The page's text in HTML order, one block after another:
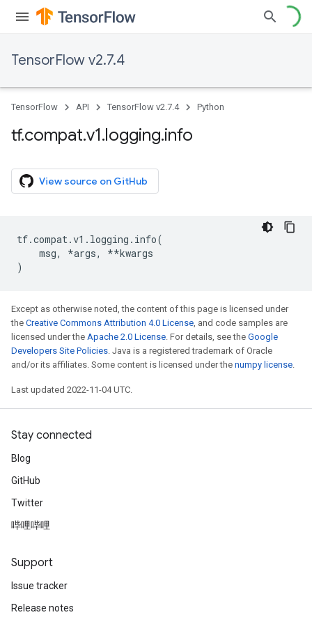
TensorFlow v2.7.4
TensorFlow API TensorFlow v2.7.4 Python
tf.compat.v1.logging.info
View source on GitHub
tf.compat.v1 . logging . info(
msg, *args, **kwargs
)
Except as otherwise noted, the content of this page is licensed under
the Creative Commons Attribution 4.0 License, and code samples are
licensed under the Apache 2.0 License. For details, see the Google
Developers Site Policies. Java is a registered trademark of Oracle
and/or its affiliates. Some content is licensed under the numpy license.
Last updated 2022-11-04 UTC.
Stay connected
Blog
GitHub
Twitter
哔哩哔哩
Support
Issue tracker
Release notes